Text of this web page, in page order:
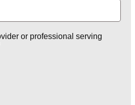
or professional serving